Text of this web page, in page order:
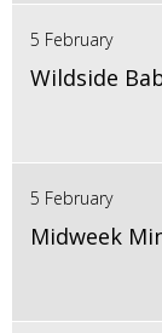
5 February
Wildside
5 February
Midweek